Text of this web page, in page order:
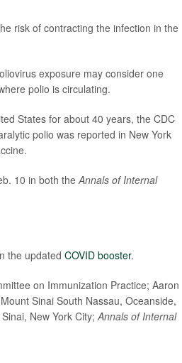
risk of contracting the infection in the
exposure may consider one
polio is circulating.
States for about 40 years, the CDC
polio was reported in New York
10 in both theAnnals of Internal
the updated COVID booster.
on Immunization Practice; Aaron
Sinai South Nassau, Oceanside,
New York City;Annals of Internal